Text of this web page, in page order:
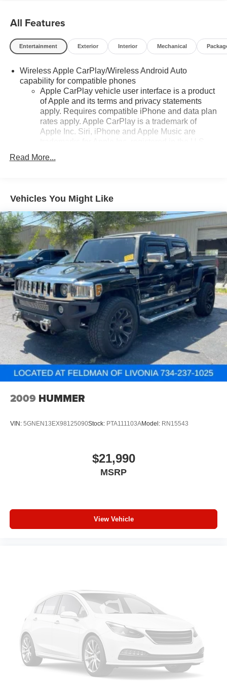
All Features
Entertainment Exterior Interior Mechanical
Wireless Apple CarPlay/Wireless Android Auto
capability for compatible phones
Apple CarPlay vehicle user interface is a product
of Apple and its terms and privacy statements
apply. Requires compatible iPhone and data plan
rates apply. Apple CarPlay is a trademark of
Apple Inc. Siri, iPhone and Apple Music are
Android phone running Android 6 or higher, an
active data plan, and the Android Auto app.
Google, Android and Android Auto are
trademarks of Google LLC.
Chevrolet Infotainment 3 Plus system with 10.2"
diagonal HD color touch-screen
Multi-touch display and AM/FM stereo
Bluetooth®®1audio streaming for music and
select phones with two active devices
Wireless Apple CarPlay™ capability for
compatible phones
Wireless Android Auto ™capability for compatible
phones
3
connected personalization for select
infotainment and vehicle settings
In vehicle apps capable
commands to compatible phones
SiriusXM
with 360L 3-month Trial Subscription
This vehicle is equipped with SiriusXM with
360L. This advanced in-car technology will guide
you to the most SiriusXM channels, shows and
For the full SiriusXM with 360L experience, a
Platinum Plan is required. If you subscribe to a
listening recommendations require GM
connected vehicle services
hotspot capable
Terms and limitations apply. See
onstar.comor
dealer for details.
Bluetooth®®
Pair your compatible mobile phone to your
Read More...
Vehicles You Might Like
2009 HUMMER
VIN: 5GNEN13EX98125090Stock: PTA111103AModel: RN15543
$21,990
MSRP
View Vehicle